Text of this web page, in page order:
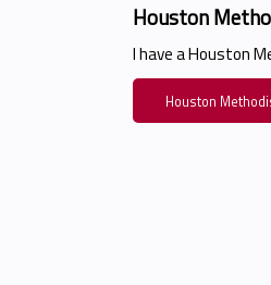
Houston
I have a Houston
Houston